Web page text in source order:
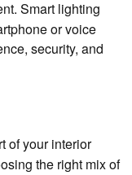
Smart lighting
or voice
security, and
of your interior
the right mix of